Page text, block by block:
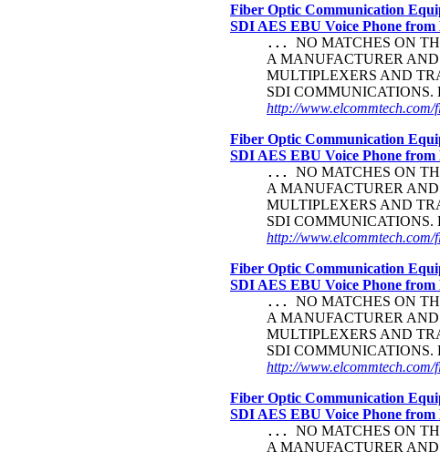
Fiber Optic Communication
SDI AES EBU Voice Phone
... NO MATCHES ON
A MANUFACTURER
MULTIPLEXERS AND
SDI COMMUNICATIONS.
http://
Fiber Optic Communication
SDI AES EBU Voice Phone
... NO MATCHES ON
A MANUFACTURER
MULTIPLEXERS AND
SDI COMMUNICATIONS.
http://
Fiber Optic Communication
SDI AES EBU Voice Phone
... NO MATCHES ON
A MANUFACTURER
MULTIPLEXERS AND
SDI COMMUNICATIONS.
http://
Fiber Optic Communication
SDI AES EBU Voice Phone
... NO MATCHES ON
A MANUFACTURER